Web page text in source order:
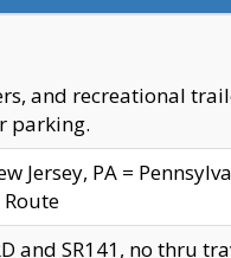
and recreational
parking.
Jersey, PA =
Route
and SR141, no thru